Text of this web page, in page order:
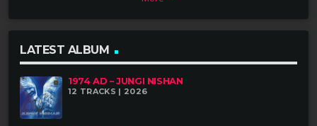
The Master of Tibetan Singing Bowls:
Shree Krishna Shahi was the first person in the
Kathmandu Valley in Nepal to work with singing
LATEST ALBUM
1974 AD – JUNGI NISHAN
12 TRACKS | 2026